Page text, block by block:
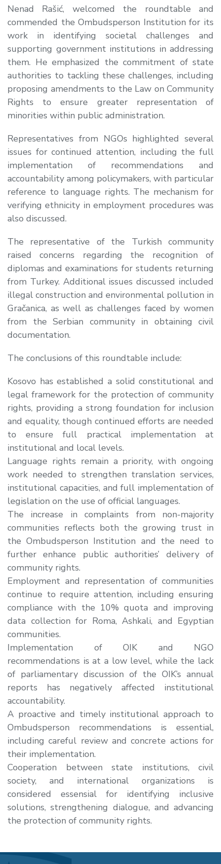
Nenad Rašić, welcomed the roundtable and
commended the Ombudsperson Institution for its
work in identifying societal challenges and
supporting government institutions in addressing
them. He emphasized the commitment of state
authorities to tackling these challenges, including
proposing amendments to the Law on Community
Rights to ensure greater representation of
minorities within public administration.
Representatives from NGOs highlighted several
issues for continued attention, including the full
implementation of recommendations and
accountability among policymakers, with particular
reference to language rights. The mechanism for
verifying ethnicity in employment procedures was
also discussed.
The representative of the Turkish community
raised concerns regarding the recognition of
diplomas and examinations for students returning
from Turkey. Additional issues discussed included
illegal construction and environmental pollution in
Gračanica, as well as challenges faced by women
from the Serbian community in obtaining civil
documentation.
The conclusions of this roundtable include:
Kosovo has established a solid constitutional and
legal framework for the protection of community
rights, providing a strong foundation for inclusion
and equality, though continued efforts are needed
to ensurefull practical implementation at
institutional and local levels.
Language rights remain a priority, with ongoing
work needed to strengthen translation services,
institutional capacities, and full implementation of
legislation on the use of official languages.
The increase in complaints from non-majority
communities reflects both the growing trust in
the Ombudsperson Institution and the need to
further enhance public authorities’ delivery of
community rights.
Employment and representation of communities
continue to require attention, including ensuring
compliance with the 10% quota and improving
data collection for Roma, Ashkali, and Egyptian
communities.
Implementation of OIK and NGO
recommendations is at a low level, while the lack
of parliamentary discussion of the OIK’s annual
reports has negatively affected institutional
accountability.
A proactive and timely institutional approach to
Ombudsperson recommendations is essential,
including careful review and concrete actions for
their implementation.
Cooperation between state institutions, civil
society, and international organizations is
considered essensial for identifying inclusive
solutions, strengthening dialogue, and advancing
the protection of community rights.